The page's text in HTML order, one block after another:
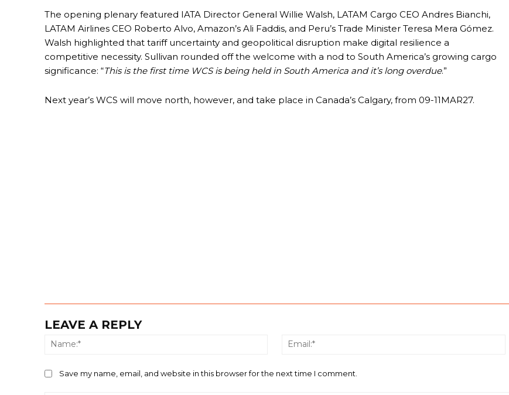
The opening plenary featured IATA Director General Willie Walsh, LATAM Cargo CEO Andres Bianchi,
LATAM Airlines CEO Roberto Alvo, Amazon’s Ali Faddis, and Peru’s Trade Minister Teresa Mera Gómez.
Walsh highlighted that tariff uncertainty and geopolitical disruption make digital resilience a
competitive necessity. Sullivan rounded off the welcome with a nod to South America’s growing cargo
significance: “This is the first time WCS is being held in South America and it’s long overdue.”
Next year’s WCS will move north, however, and take place in Canada’s Calgary, from 09-11MAR27.
LEAVE A REPLY
Name:*
Save my name, email, and website in this browser for the next time I comment.